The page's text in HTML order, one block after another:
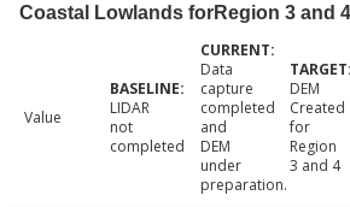
Coastal Lowlands forRegion 3 and
Value
LIDAR
not
completed
Data
capture
completed
and
DEM
under
preparation.
DEM
Created
for
Region
3 and 4